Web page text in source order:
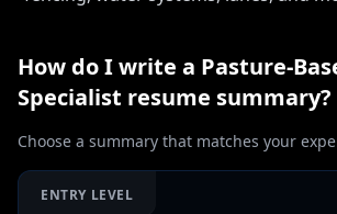
How do I write a Pasture-
Specialist resume summary?
Choose a summary that matches your
ENTRY LEVEL